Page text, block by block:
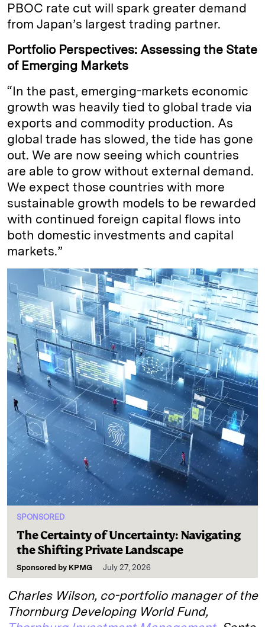
PBOC rate cut will spark greater demand
from Japan’s largest trading partner.
Portfolio Perspectives: Assessing the State
of Emerging Markets
“In the past, emerging-markets economic
growth was heavily tied to global trade via
exports and commodity production. As
global trade has slowed, the tide has gone
out. We are now seeing which countries
are able to grow without external demand.
We expect those countries with more
sustainable growth models to be rewarded
with continued foreign capital flows into
both domestic investments and capital
markets.”
SPONSORED
The Certainty of Uncertainty: Navigating
the Shifting Private Landscape
Sponsored by KPMG July 27, 2026
Charles Wilson, co-portfolio manager of the
Thornburg Developing World Fund,